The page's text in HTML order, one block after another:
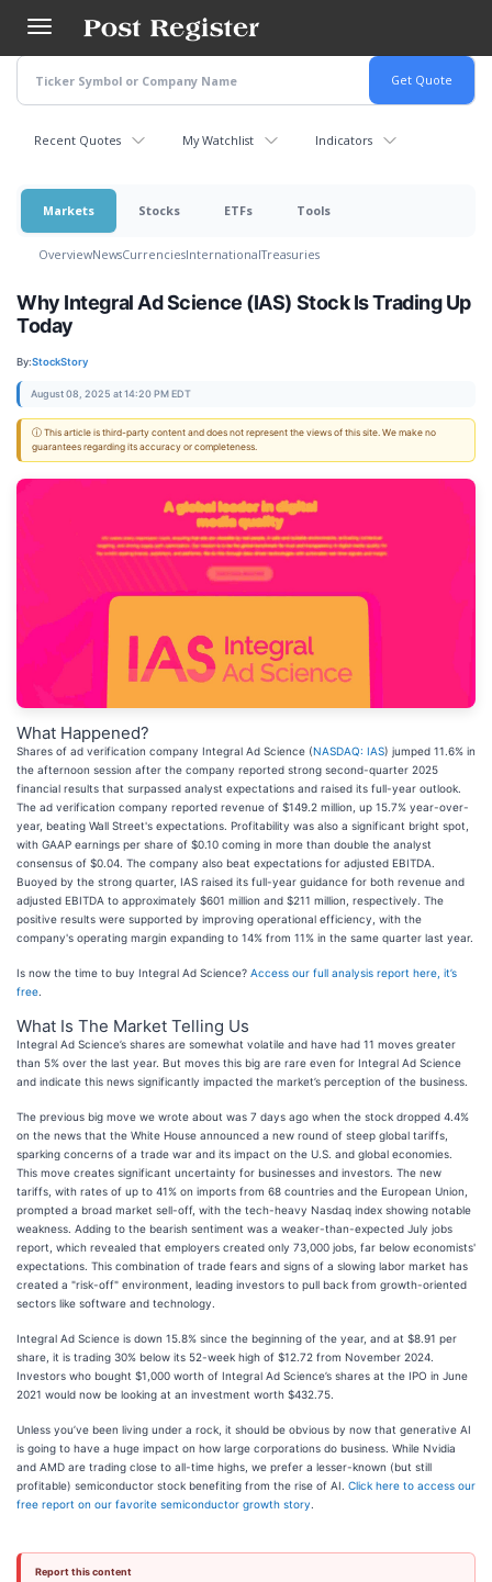
main
content
Recent Quotes My Watchlist Indicators
Markets Stocks ETFs Tools
OverviewNewsCurrenciesInternationalTreasuries
Why Integral Ad Science (IAS) Stock Is Trading Up
Today
By:StockStory
August 08, 2025 at 14:20 PM EDT
ⓘ This article is third-party content and does not represent the views of this site. We make no
guarantees regarding its accuracy or completeness.
What Happened?
Shares of ad verification company Integral Ad Science (NASDAQ: IAS) jumped 11.6% in
the afternoon session after the company reported strong second-quarter 2025
financial results that surpassed analyst expectations and raised its full-year outlook.
The ad verification company reported revenue of $149.2 million, up 15.7% year-over-
year, beating Wall Street's expectations. Profitability was also a significant bright spot,
with GAAP earnings per share of $0.10 coming in more than double the analyst
consensus of $0.04. The company also beat expectations for adjusted EBITDA.
Buoyed by the strong quarter, IAS raised its full-year guidance for both revenue and
adjusted EBITDA to approximately $601 million and $211 million, respectively. The
positive results were supported by improving operational efficiency, with the
company's operating margin expanding to 14% from 11% in the same quarter last year.
Is now the time to buy Integral Ad Science? Access our full analysis report here, it’s
free
What Is The Market Telling Us
Integral Ad Science’s shares are somewhat volatile and have had 11 moves greater
than 5% over the last year. But moves this big are rare even for Integral Ad Science
and indicate this news significantly impacted the market’s perception of the business.
The previous big move we wrote about was 7 days ago when the stock dropped 4.4%
on the news that the White House announced a new round of steep global tariffs,
sparking concerns of a trade war and its impact on the U.S. and global economies.
This move creates significant uncertainty for businesses and investors. The new
tariffs, with rates of up to 41% on imports from 68 countries and the European Union,
prompted a broad market sell-off, with the tech-heavy Nasdaq index showing notable
weakness. Adding to the bearish sentiment was a weaker-than-expected July jobs
report, which revealed that employers created only 73,000 jobs, far below economists'
expectations. This combination of trade fears and signs of a slowing labor market has
created a "risk-off" environment, leading investors to pull back from growth-oriented
sectors like software and technology.
Integral Ad Science is down 15.8% since the beginning of the year, and at $8.91 per
share, it is trading 30% below its 52-week high of $12.72 from November 2024.
Investors who bought $1,000 worth of Integral Ad Science’s shares at the IPO in June
2021 would now be looking at an investment worth $432.75.
Unless you’ve been living under a rock, it should be obvious by now that generative AI
is going to have a huge impact on how large corporations do business. While Nvidia
and AMD are trading close to all-time highs, we prefer a lesser-known (but still
profitable) semiconductor stock benefiting from the rise of AI. Click here to access our
free report on our favorite semiconductor growth story
Report this content